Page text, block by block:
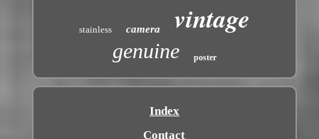
stainless camera vintage
genuine poster
Index
Contact